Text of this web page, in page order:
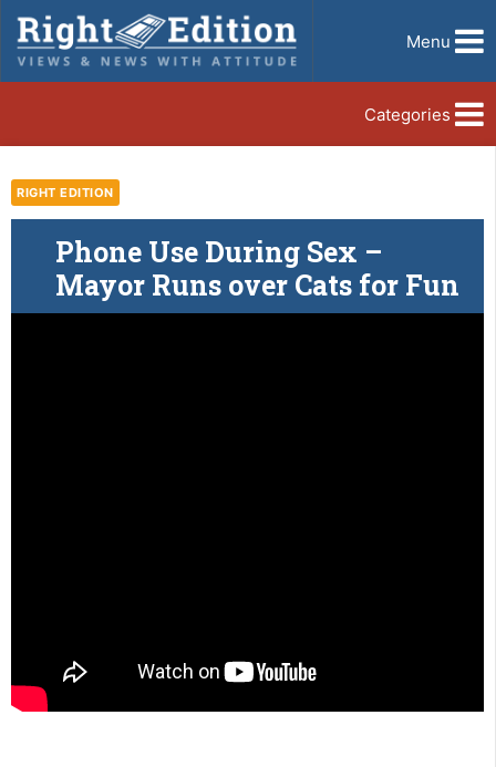
Menu
Categories
RIGHT EDITION
Phone Use During Sex –
Mayor Runs over Cats for Fun